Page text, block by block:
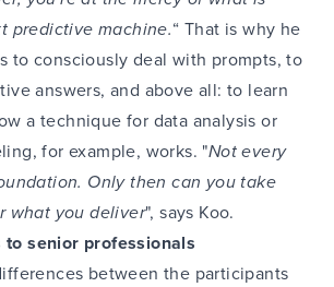
predictive machine.“ That is why he
to consciously deal with prompts, to
answers, and above all: to learn
a technique for data analysis or
for example, works. "Not every
Only then can you take
what you deliver", says Koo.
to senior professionals
between the participants